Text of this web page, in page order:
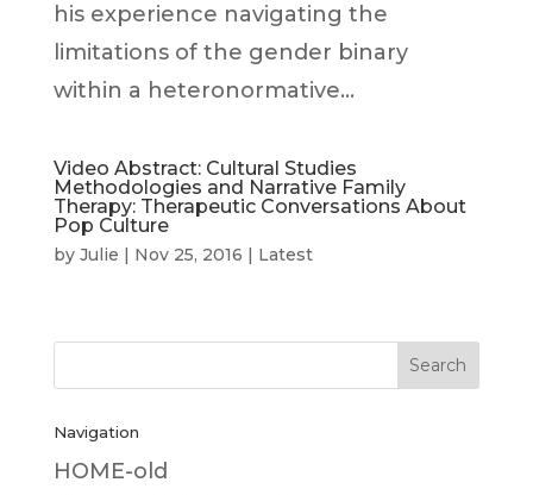
his experience navigating the
limitations of the gender binary
within a heteronormative...
Video Abstract: Cultural Studies
Methodologies and Narrative Family
Therapy: Therapeutic Conversations About
Pop Culture
by Julie | Nov 25, 2016 | Latest
Navigation
HOME-old